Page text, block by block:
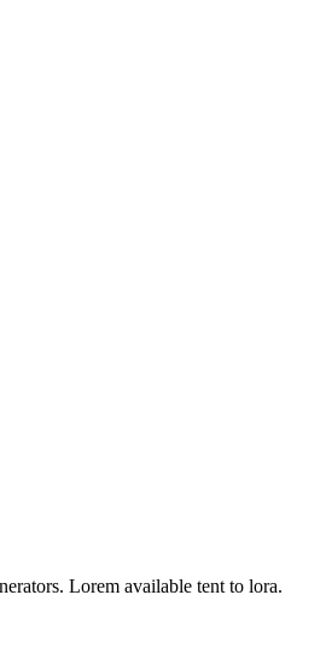
Lorem available tent to lora.